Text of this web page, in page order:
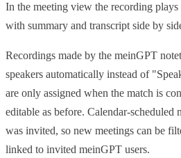
In the meeting view the recording
with summary and transcript side by
Recordings made by the meinGPT
speakers automatically instead of
are only assigned when the match is
editable as before. Calendar-scheduled
was invited, so new meetings can be
linked to invited meinGPT users.